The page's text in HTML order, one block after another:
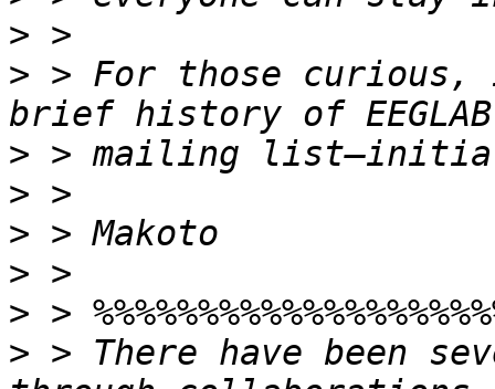
>
> > For those curious,
>
>
>
>
>
> > There have been